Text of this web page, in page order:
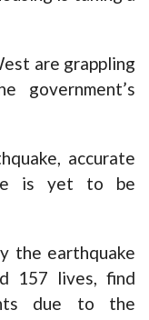
are grappling
government’s
accurate
is yet to be
the earthquake
157 lives, find
due to the